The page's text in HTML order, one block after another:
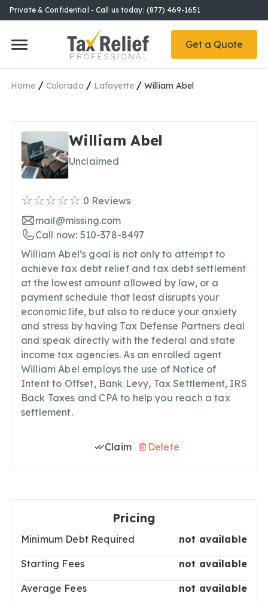
Private & Confidential - Call us today: (877) 469-1651
Get a Quote
Home / Colorado / Lafayette / William Abel
William Abel
Unclaimed
0 Reviews
mail@missing.com
Call now: 510-378-8497
William Abel’s goal is not only to attempt to
achieve tax debt relief and tax debt settlement
at the lowest amount allowed by law, or a
payment schedule that least disrupts your
economic life, but also to reduce your anxiety
and stress by having Tax Defense Partners deal
and speak directly with the federal and state
income tax agencies. As an enrolled agent
William Abel employs the use of Notice of
Intent to Offset, Bank Levy, Tax Settlement, IRS
Back Taxes and CPA to help you reach a tax
settlement.
Claim Delete
Pricing
Minimum Debt Required not available
Starting Fees not available
Average Fees not available